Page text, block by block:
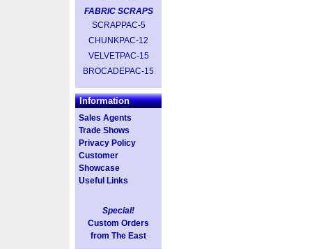
FABRIC SCRAPS
SCRAPPAC-5
CHUNKPAC-12
VELVETPAC-15
BROCADEPAC-15
Information
Sales Agents
Trade Shows
Privacy Policy
Customer
Showcase
Useful Links
Special!
Custom Orders
from The East